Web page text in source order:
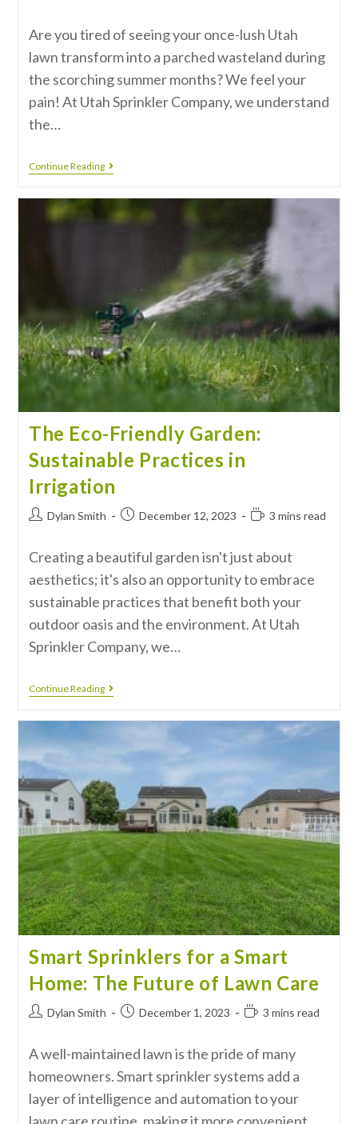
Are you tired of seeing your once-lush Utah
lawn transform into a parched wasteland during
the scorching summer months? We feel your
pain! At Utah Sprinkler Company, we understand
the…
Continue Reading
The Eco-Friendly Garden:
Sustainable Practices in
Irrigation
Dylan Smith December 12, 2023 3 mins read
Creating a beautiful garden isn't just about
aesthetics; it's also an opportunity to embrace
sustainable practices that benefit both your
outdoor oasis and the environment. At Utah
Sprinkler Company, we…
Continue Reading
Smart Sprinklers for a Smart
Home: The Future of Lawn Care
Dylan Smith December 1, 2023 3 mins read
A well-maintained lawn is the pride of many
homeowners. Smart sprinkler systems add a
layer of intelligence and automation to your